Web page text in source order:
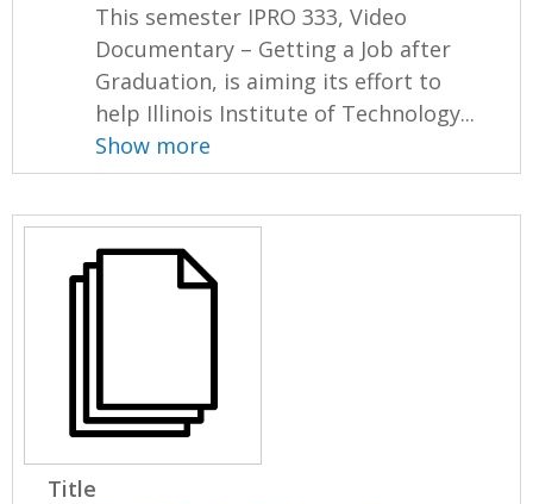
This semester IPRO 333, Video
Documentary – Getting a Job after
Graduation, is aiming its effort to
help Illinois Institute of Technology...
Show more
Title